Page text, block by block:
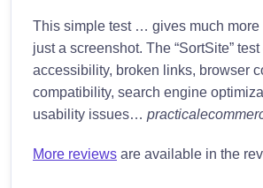
This simple test … gives much more
just a screenshot. The “SortSite”
accessibility, broken links, browser
compatibility, search engine
usability issues…
More reviews are available in the